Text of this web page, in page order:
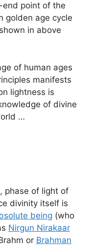
point of the
golden age cycle
in above
of human ages
manifests
lightness is
of divine
…
phase of light of
divinity itself is
being (who
Nirgun Nirakaar
or Brahman